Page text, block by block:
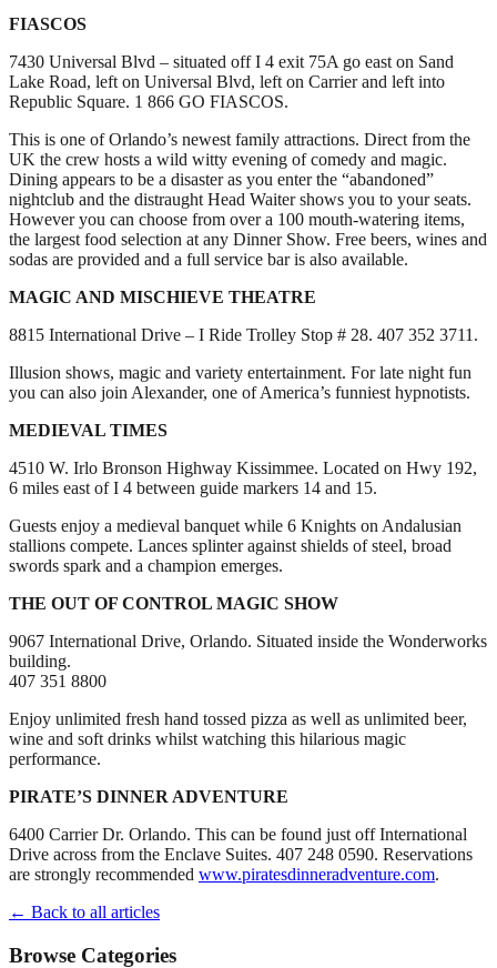
FIASCOS
7430 Universal Blvd – situated off I 4 exit 75A go east on Sand
Lake Road, left on Universal Blvd, left on Carrier and left into
Republic Square. 1 866 GO FIASCOS.
This is one of Orlando’s newest family attractions. Direct from the
UK the crew hosts a wild witty evening of comedy and magic.
Dining appears to be a disaster as you enter the “abandoned”
nightclub and the distraught Head Waiter shows you to your seats.
However you can choose from over a 100 mouth-watering items,
the largest food selection at any Dinner Show. Free beers, wines and
sodas are provided and a full service bar is also available.
MAGIC AND MISCHIEVE THEATRE
8815 International Drive – I Ride Trolley Stop # 28. 407 352 3711.
Illusion shows, magic and variety entertainment. For late night fun
you can also join Alexander, one of America’s funniest hypnotists.
MEDIEVAL TIMES
4510 W. Irlo Bronson Highway Kissimmee. Located on Hwy 192,
6 miles east of I 4 between guide markers 14 and 15.
Guests enjoy a medieval banquet while 6 Knights on Andalusian
stallions compete. Lances splinter against shields of steel, broad
swords spark and a champion emerges.
THE OUT OF CONTROL MAGIC SHOW
9067 International Drive, Orlando. Situated inside the Wonderworks
building.
407 351 8800
Enjoy unlimited fresh hand tossed pizza as well as unlimited beer,
wine and soft drinks whilst watching this hilarious magic
performance.
PIRATE’S DINNER ADVENTURE
6400 Carrier Dr. Orlando. This can be found just off International
Drive across from the Enclave Suites. 407 248 0590. Reservations
are strongly recommended www.piratesdinneradventure.com.
← Back to all articles
Browse Categories